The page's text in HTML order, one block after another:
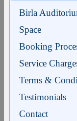
Birla
Space
Booking
Service
Terms &
Testimonials
Contact